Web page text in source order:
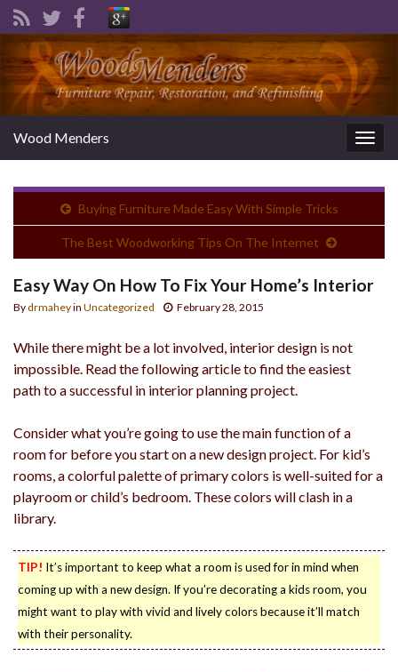
Wood Menders
Buying Furniture Made Easy With Simple Tricks
The Best Woodworking Tips On The Internet
Easy Way On How To Fix Your Home’s Interior
By drmaheyin Uncategorized February 28, 2015
While there might be a lot involved, interior design is not
impossible. Read the following article to find the easiest
path to a successful in interior planning project.
Consider what you’re going to use the main function of a
room for before you start on a new design project. For kid’s
rooms, a colorful palette of primary colors is well-suited for a
playroom or child’s bedroom. These colors will clash in a
library.
TIP! It’s important to keep what a room is used for in mind when
coming up with a new design. If you’re decorating a kids room, you
might want to play with vivid and lively colors because it’ll match
with their personality.